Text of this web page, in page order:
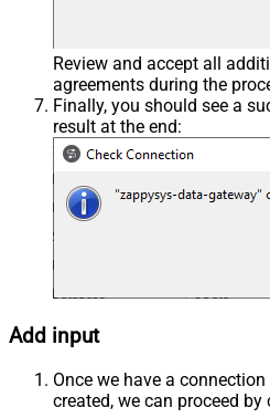
Review and accept all
agreements during the
Finally, you should see a
result at the end:
Add input
Once we have a
created, we can proceed by